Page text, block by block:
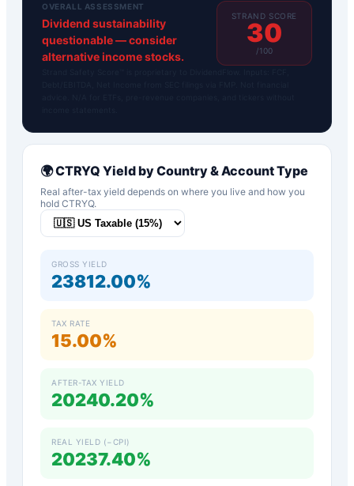
OVERALL ASSESSMENT
Dividend sustainability
questionable — consider
alternative income stocks.
STRAND SCORE
30
/100
🌍CTRYQ Yield by Country & Account Type
Real after-tax yield depends on where you live and how you
hold CTRYQ.
GROSS YIELD
23812.00%
TAX RATE
15.00%
AFTER-TAX YIELD
20240.20%
REAL YIELD (−CPI)
20237.40%